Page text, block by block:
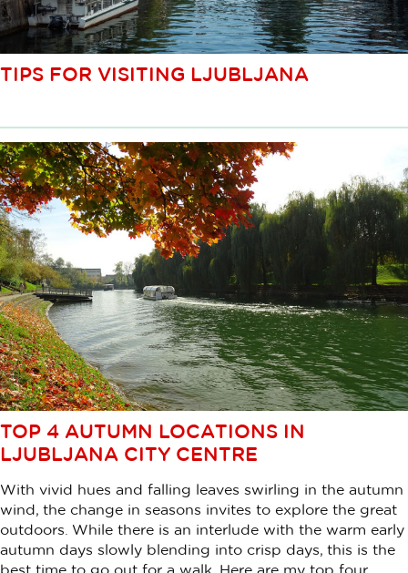
TIPS FOR VISITING LJUBLJANA
TOP 4 AUTUMN LOCATIONS IN
LJUBLJANA CITY CENTRE
With vivid hues and falling leaves swirling in the autumn
wind, the change in seasons invites to explore the great
outdoors. While there is an interlude with the warm early
autumn days slowly blending into crisp days, this is the
best time to go out for a walk. Here are my top four